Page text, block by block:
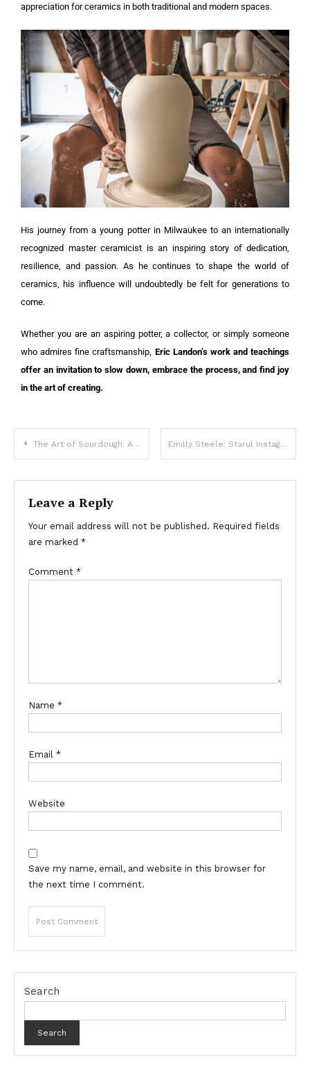
appreciation for ceramics in both traditional and modern spaces.
His journey from a young potter in Milwaukee to an internationally
recognized master ceramicist is an inspiring story of dedication,
resilience, and passion. As he continues to shape the world of
ceramics, his influence will undoubtedly be felt for generations to
come.
Whether you are an aspiring potter, a collector, or simply someone
who admires fine craftsmanship, Eric Landon’s work and teachings
offer an invitation to slow down, embrace the process, and find joy
in the art of creating.
The Art of Sourdough: Amanda Hansen and the Rise of Sourdough Sparrow Emilly Steele: Starul Instagramului care cucerește lumea digitală
Leave a Reply
Your email address will not be published. Required fields
are marked *
Comment *
Name *
Email *
Website
Save my name, email, and website in this browser for
the next time I comment.
Search
Search